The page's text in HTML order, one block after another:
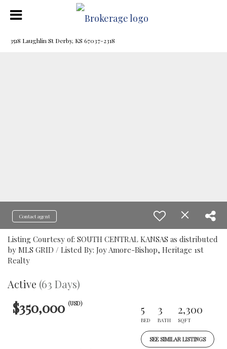
3518 Laughlin St Derby, KS 67037-2318
Contact agent
Listing Courtesy of: SOUTH CENTRAL KANSAS as distributed
by MLS GRID / Listed By: Joy Amore-Bishop, Heritage 1st
Realty
Active (63 Days)
$350,000 (USD) 5
BED
3
BATH
2,300
SQFT
SEE SIMILAR LISTINGS